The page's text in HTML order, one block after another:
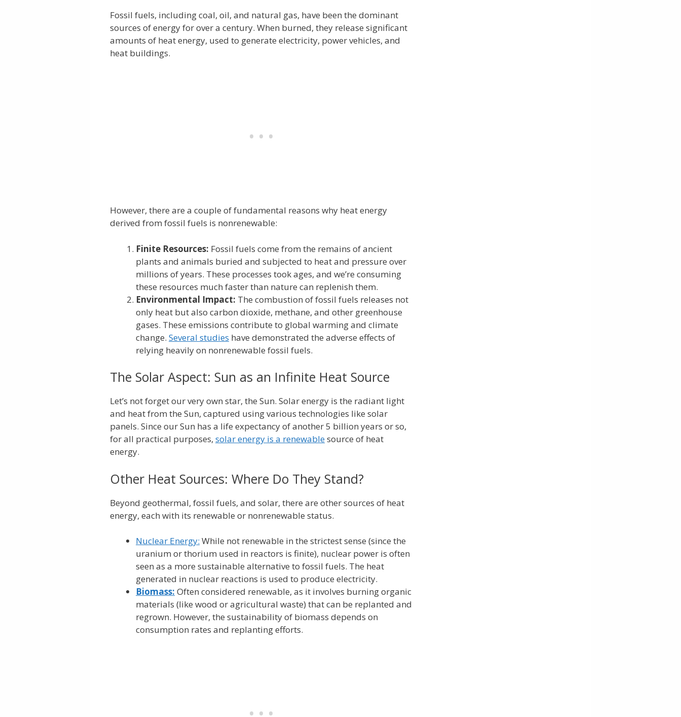
Fossil fuels, including coal, oil, and natural gas, have been the dominant
sources of energy for over a century. When burned, they release significant
amounts of heat energy, used to generate electricity, power vehicles, and
heat buildings.
However, there are a couple of fundamental reasons why heat energy
derived from fossil fuels is nonrenewable:
Finite Resources: Fossil fuels come from the remains of ancient
plants and animals buried and subjected to heat and pressure over
millions of years. These processes took ages, and we’re consuming
these resources much faster than nature can replenish them.
Environmental Impact: The combustion of fossil fuels releases not
only heat but also carbon dioxide, methane, and other greenhouse
gases. These emissions contribute to global warming and climate
change. Several studies have demonstrated the adverse effects of
relying heavily on nonrenewable fossil fuels.
The Solar Aspect: Sun as an Infinite Heat Source
Let’s not forget our very own star, the Sun. Solar energy is the radiant light
and heat from the Sun, captured using various technologies like solar
panels. Since our Sun has a life expectancy of another 5 billion years or so,
for all practical purposes, solar energy is a renewablesource of heat
energy.
Other Heat Sources: Where Do They Stand?
Beyond geothermal, fossil fuels, and solar, there are other sources of heat
energy, each with its renewable or nonrenewable status.
Nuclear Energy: While not renewable in the strictest sense (since the
uranium or thorium used in reactors is finite), nuclear power is often
seen as a more sustainable alternative to fossil fuels. The heat
generated in nuclear reactions is used to produce electricity.
Biomass: Often considered renewable, as it involves burning organic
materials (like wood or agricultural waste) that can be replanted and
regrown. However, the sustainability of biomass depends on
consumption rates and replanting efforts.